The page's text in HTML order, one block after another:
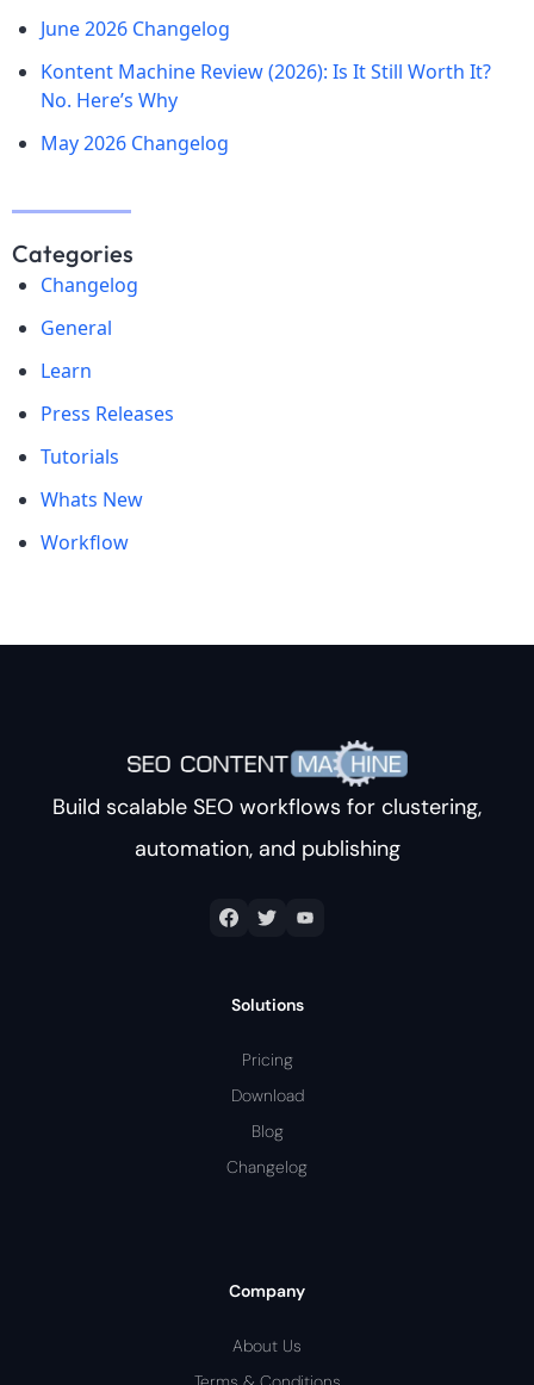
June 2026 Changelog
Kontent Machine Review (2026): Is It Still Worth It?
No. Here’s Why
May 2026 Changelog
Categories
Changelog
General
Learn
Press Releases
Tutorials
Whats New
Workflow
Build scalable SEO workflows for clustering,
automation, and publishing
Solutions
Pricing
Download
Blog
Changelog
Company
About Us